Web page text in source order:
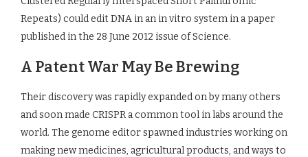
Repeats) could edit DNA in an in vitro system in a paper
published in the 28 June 2012 issue of Science.
A Patent War May Be Brewing
Their discovery was rapidly expanded on by many others
and soon made CRISPR a common tool in labs around the
world. The genome editor spawned industries working on
making new medicines, agricultural products, and ways to